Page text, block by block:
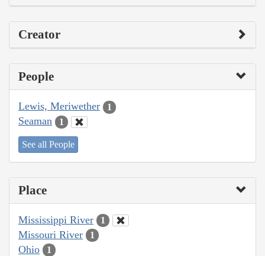
Creator
People
Lewis, Meriwether 1
Seaman 1
See all People
Place
Mississippi River 1
Missouri River 1
Ohio 1